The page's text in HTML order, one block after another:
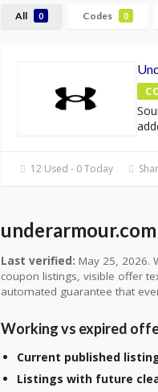
All 0 Codes 0
12 Used - 0 Today
Last verified: May 25, 2026.
coupon listings, visible offer
automated guarantee that
Working vs expired
Current published
Listings with future